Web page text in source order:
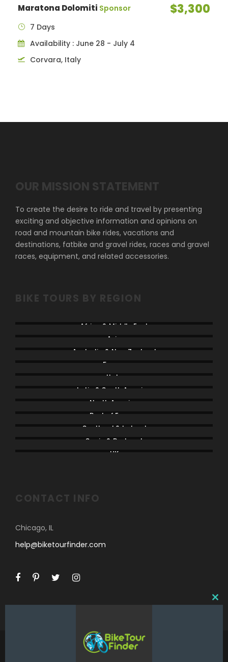
Maratona Dolomiti Sponsor $3,300
7 Days
Availability : June 28 - July 4
Corvara, Italy
OUR MISSION STATEMENT
To create the desire to ride and travel by presenting
exciting and objective information and opinions on
road and mountain bike rides, vacations and
destinations, fatbike and gravel rides, races and gravel
races, equipment, and related accessories.
BIKE TOURS BY REGION
Africa & Middle East
Asia
Australia & New Zealand
France
Italy
Latin & South America
North America
Rest of Europe
Scotland & Ireland
Spain & Portugal
UK
CONTACT INFO
Chicago, IL
help@biketourfinder.com
C